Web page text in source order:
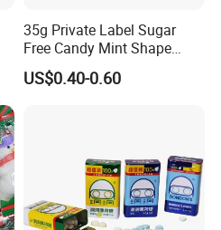
35g Private Label Sugar
Free Candy Mint Shape
Confectionery Sweets
Snacks
US$0.40-0.60